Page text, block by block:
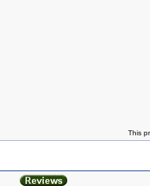
This